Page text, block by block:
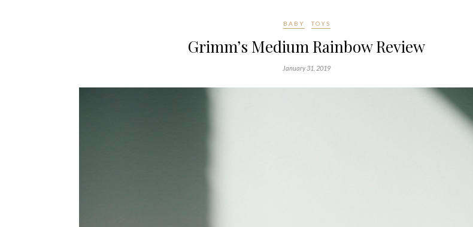
BABY TOYS
Grimm’s Medium Rainbow Review
January 31, 2019